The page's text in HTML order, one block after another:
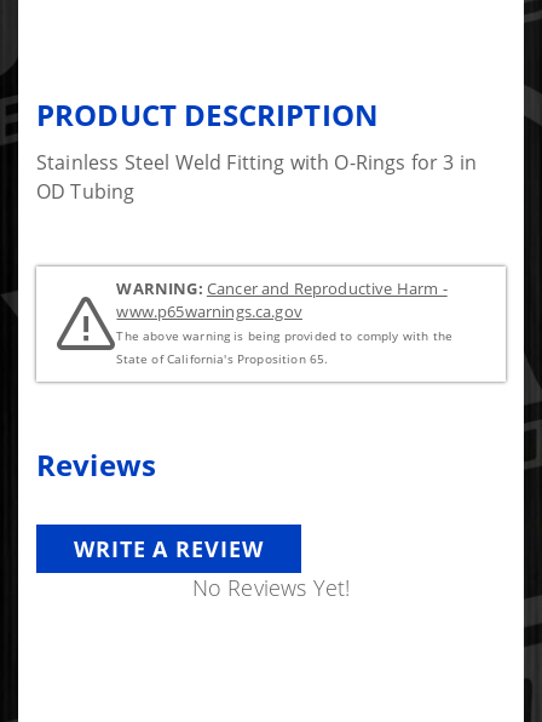
PRODUCT DESCRIPTION
Stainless Steel Weld Fitting with O-Rings for 3 in
OD Tubing
WARNING: Cancer and Reproductive Harm -
www.p65warnings.ca.gov
The above warning is being provided to comply with the
State of California's Proposition 65.
Reviews
WRITE A REVIEW
No Reviews Yet!